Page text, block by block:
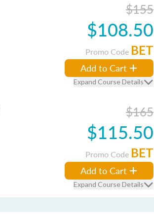
$155
$108.50
Promo Code BET
Add to Cart
Expand Course Details
$165
$115.50
Promo Code BET
Add to Cart
Expand Course Details